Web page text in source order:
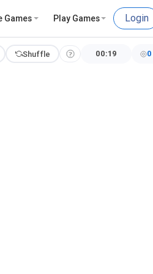
Games Play Games Login
Shuffle 00:20 0